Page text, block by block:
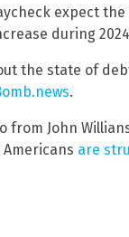
expect
during
the state of
.
from John
are